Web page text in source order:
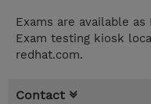
Exams are available
Exam testing kiosk
redhat.com.
Contact